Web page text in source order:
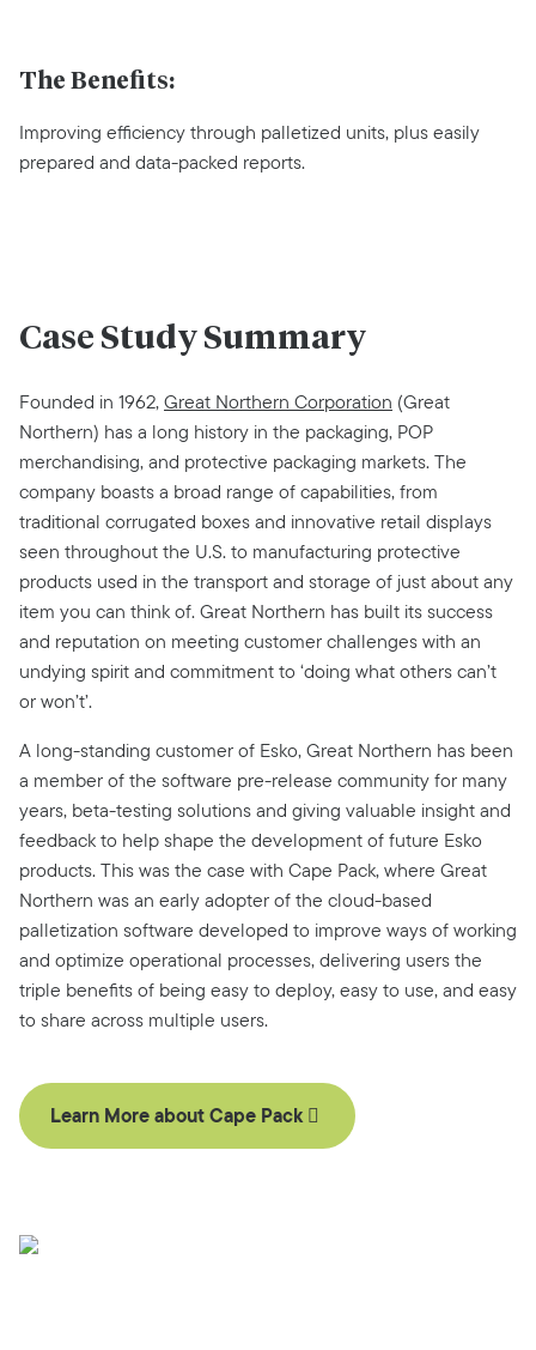
The Benefits:
Improving efficiency through palletized units, plus easily
prepared and data-packed reports.
Case Study Summary
Founded in 1962,Great Northern Corporation (Great
Northern) has a long history in the packaging, POP
merchandising, and protective packaging markets. The
company boasts a broad range of capabilities, from
traditional corrugated boxes and innovative retail displays
seen throughout the U.S. to manufacturing protective
products used in the transport and storage of just about any
item you can think of. Great Northern has built its success
and reputation on meeting customer challenges with an
undying spirit and commitment to ‘doing what others can’t
or won’t’.
A long-standing customer of Esko, Great Northern has been
a member of the software pre-release community for many
years, beta-testing solutions and giving valuable insight and
feedback to help shape the development of future Esko
products. This was the case with Cape Pack, where Great
Northern was an early adopter of the cloud-based
palletization software developed to improve ways of working
and optimize operational processes, delivering users the
triple benefits of being easy to deploy, easy to use, and easy
to share across multiple users.
Learn More about Cape Pack